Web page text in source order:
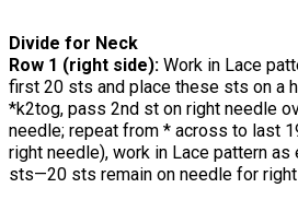
Divide for Neck
Row 1 (right side): Work in Lace
first 20 sts and place these sts on a
*k2tog, pass 2nd st on right needle
needle; repeat from * across to last
right needle), work in Lace pattern
sts—20 sts remain on needle for